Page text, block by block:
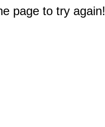
page to try again!